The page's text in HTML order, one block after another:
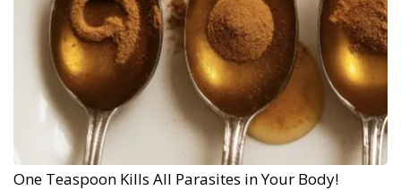
One Teaspoon Kills All Parasites in Your Body!